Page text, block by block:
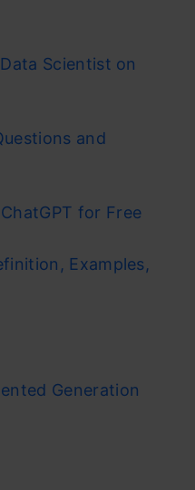
Scientist on
and
for Free
Examples,
Generation